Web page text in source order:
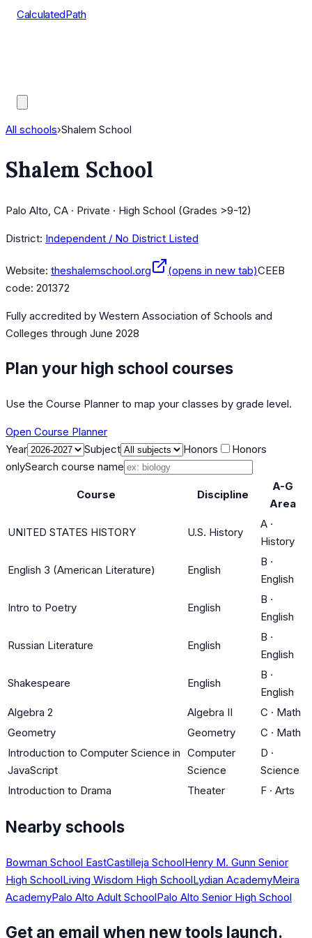
CalculatedPath
All schools›Shalem School
Shalem School
Palo Alto, CA · Private · High School (Grades >9-12)
District: Independent / No District Listed
Website: theshalemschool.org (opens in new tab)CEEB
code: 201372
Fully accredited by Western Association of Schools and
Colleges through June 2028
Plan your high school courses
Use the Course Planner to map your classes by grade level.
Open Course Planner
Year
Subject Honors
Honors
onlySearch course name
Course Discipline
A-G
Area
UNITED STATES HISTORY U.S. History
A ·
History
English 3 (American Literature) English
B ·
English
Intro to Poetry English
B ·
English
Russian Literature English
B ·
English
Shakespeare English
B ·
English
Algebra 2
Algebra II C · Math
Geometry
Geometry C · Math
Introduction to Computer Science in
JavaScript
Computer
Science
D ·
Science
Introduction to Drama
Theater F · Arts
Nearby schools
Bowman School EastCastilleja SchoolHenry M. Gunn Senior
High SchoolLiving Wisdom High SchoolLydian AcademyMeira
AcademyPalo Alto Adult SchoolPalo Alto Senior High School
Get an email when new tools launch.